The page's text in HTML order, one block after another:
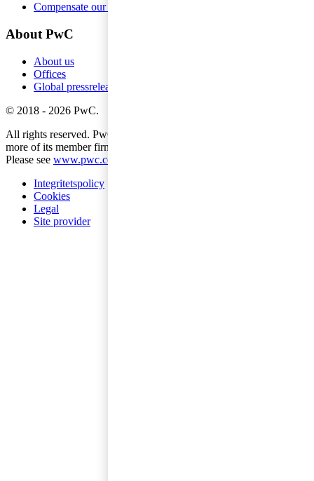
Compensate our employees
About PwC
About us
Offices
Global pressreleases
© 2018 - 2026 PwC.
All rights reserved. PwC refers to the PwC network and/or one or
more of its member firms, each of which is a separate legal entity.
Please see www.pwc.com/structure
Integritetspolicy
Cookies
Legal
Site provider